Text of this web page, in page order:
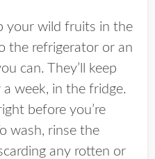
your wild fruits in the
the refrigerator or an
can. They’ll keep
week, in the fridge.
before you’re
wash, rinse the
any rotten or